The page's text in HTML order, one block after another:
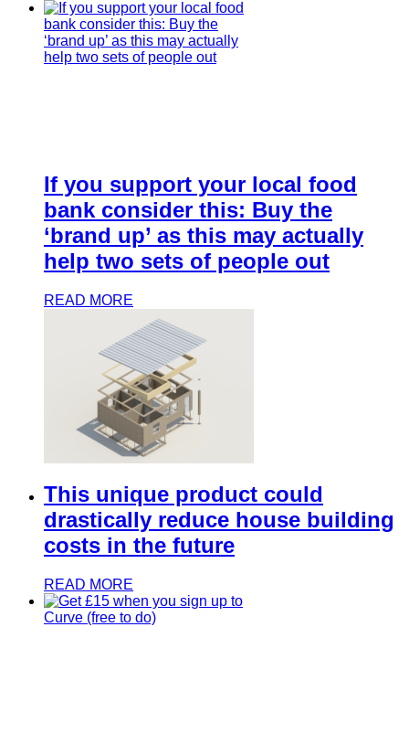
If you support your local food
bank consider this: Buy the
‘brand up’ as this may actually
help two sets of people out
READ MORE
This unique product could
drastically reduce house building
costs in the future
READ MORE